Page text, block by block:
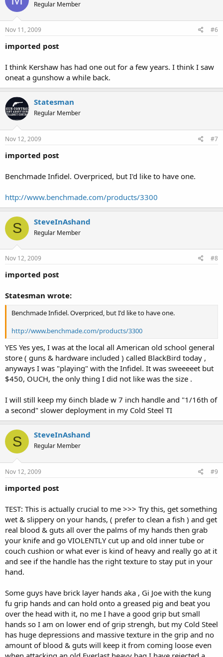
Regular Member
Nov 11, 2009 #6
imported post
I think Kershaw has had one out for a few years. I think I saw
oneat a gunshow a while back.
Statesman
Regular Member
Nov 12, 2009 #7
imported post
Benchmade Infidel. Overpriced, but I'd like to have one.
http://www.benchmade.com/products/3300
S SteveInAshand
Regular Member
Nov 12, 2009 #8
imported post
Statesman wrote:
Benchmade Infidel. Overpriced, but I'd like to have one.
http://www.benchmade.com/products/3300
YES Yes yes, I was at the local all American old school general
store ( guns & hardware included ) called BlackBird today ,
anyways I was "playing" with the Infidel. It was sweeeeet but
$450, OUCH, the only thing I did not like was the size .
I will still keep my 6inch blade w 7 inch handle and "1/16th of
a second" slower deployment in my Cold Steel TI
S SteveInAshand
Regular Member
Nov 12, 2009 #9
imported post
TEST: This is actually crucial to me >>> Try this, get something
wet & slippery on your hands, ( prefer to clean a fish ) and get
real blood & guts all over the palms of my hands then grab
your knife and go VIOLENTLY cut up and old inner tube or
couch cushion or what ever is kind of heavy and really go at it
and see if the handle has the right texture to stay put in your
hand.
Some guys have brick layer hands aka , Gi Joe with the kung
fu grip hands and can hold onto a greased pig and beat you
over the head with it, no me I have a good grip but small
hands so I am on lower end of grip strengh, but my Cold Steel
has huge depressions and massive texture in the grip and no
amount of blood & guts will keep it from coming loose even